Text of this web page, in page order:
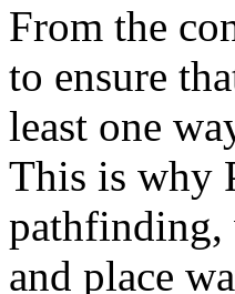
From the
to ensure
least one
This is why
pathfinding,
and place